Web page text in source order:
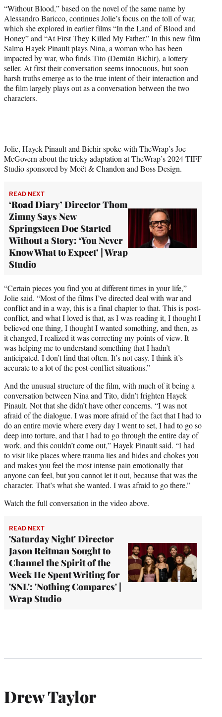
k
r
l
y
T
w
i
t
t
e
r
n
“Without Blood,” based on the novel of the same name by
Alessandro Baricco, continues Jolie’s focus on the toll of war,
which she explored in earlier films “In the Land of Blood and
Honey” and “At First They Killed My Father.” In this new film
Salma Hayek Pinault plays Nina, a woman who has been
impacted by war, who finds Tito (Demián Bichir), a lottery
seller. At first their conversation seems innocuous, but soon
harsh truths emerge as to the true intent of their interaction and
the film largely plays out as a conversation between the two
characters.
Jolie, Hayek Pinault and Bichir spoke with TheWrap’s Joe
McGovern about the tricky adaptation at TheWrap’s 2024 TIFF
Studio sponsored by Moët & Chandon and Boss Design.
READ NEXT
‘Road Diary’ Director Thom
Zimny Says New
Springsteen Doc Started
Without a Story: ‘You Never
Know What to Expect’ | Wrap
Studio
“Certain pieces you find you at different times in your life,”
Jolie said. “Most of the films I’ve directed deal with war and
conflict and in a way, this is a final chapter to that. This is post-
conflict, and what I loved is that, as I was reading it, I thought I
believed one thing, I thought I wanted something, and then, as
it changed, I realized it was correcting my points of view. It
was helping me to understand something that I hadn’t
anticipated. I don’t find that often. It’s not easy. I think it’s
accurate to a lot of the post-conflict situations.”
And the unusual structure of the film, with much of it being a
conversation between Nina and Tito, didn’t frighten Hayek
Pinault. Not that she didn’t have other concerns. “I was not
afraid of the dialogue. I was more afraid of the fact that I had to
do an entire movie where every day I went to set, I had to go so
deep into torture, and that I had to go through the entire day of
work, and this couldn’t come out,” Hayek Pinault said. “I had
to visit like places where trauma lies and hides and chokes you
and makes you feel the most intense pain emotionally that
anyone can feel, but you cannot let it out, because that was the
character. That’s what she wanted. I was afraid to go there.”
Watch the full conversation in the video above.
READ NEXT
'Saturday Night' Director
Jason Reitman Sought to
Channel the Spirit of the
Week He Spent Writing for
'SNL': 'Nothing Compares' |
Wrap Studio
Drew Taylor